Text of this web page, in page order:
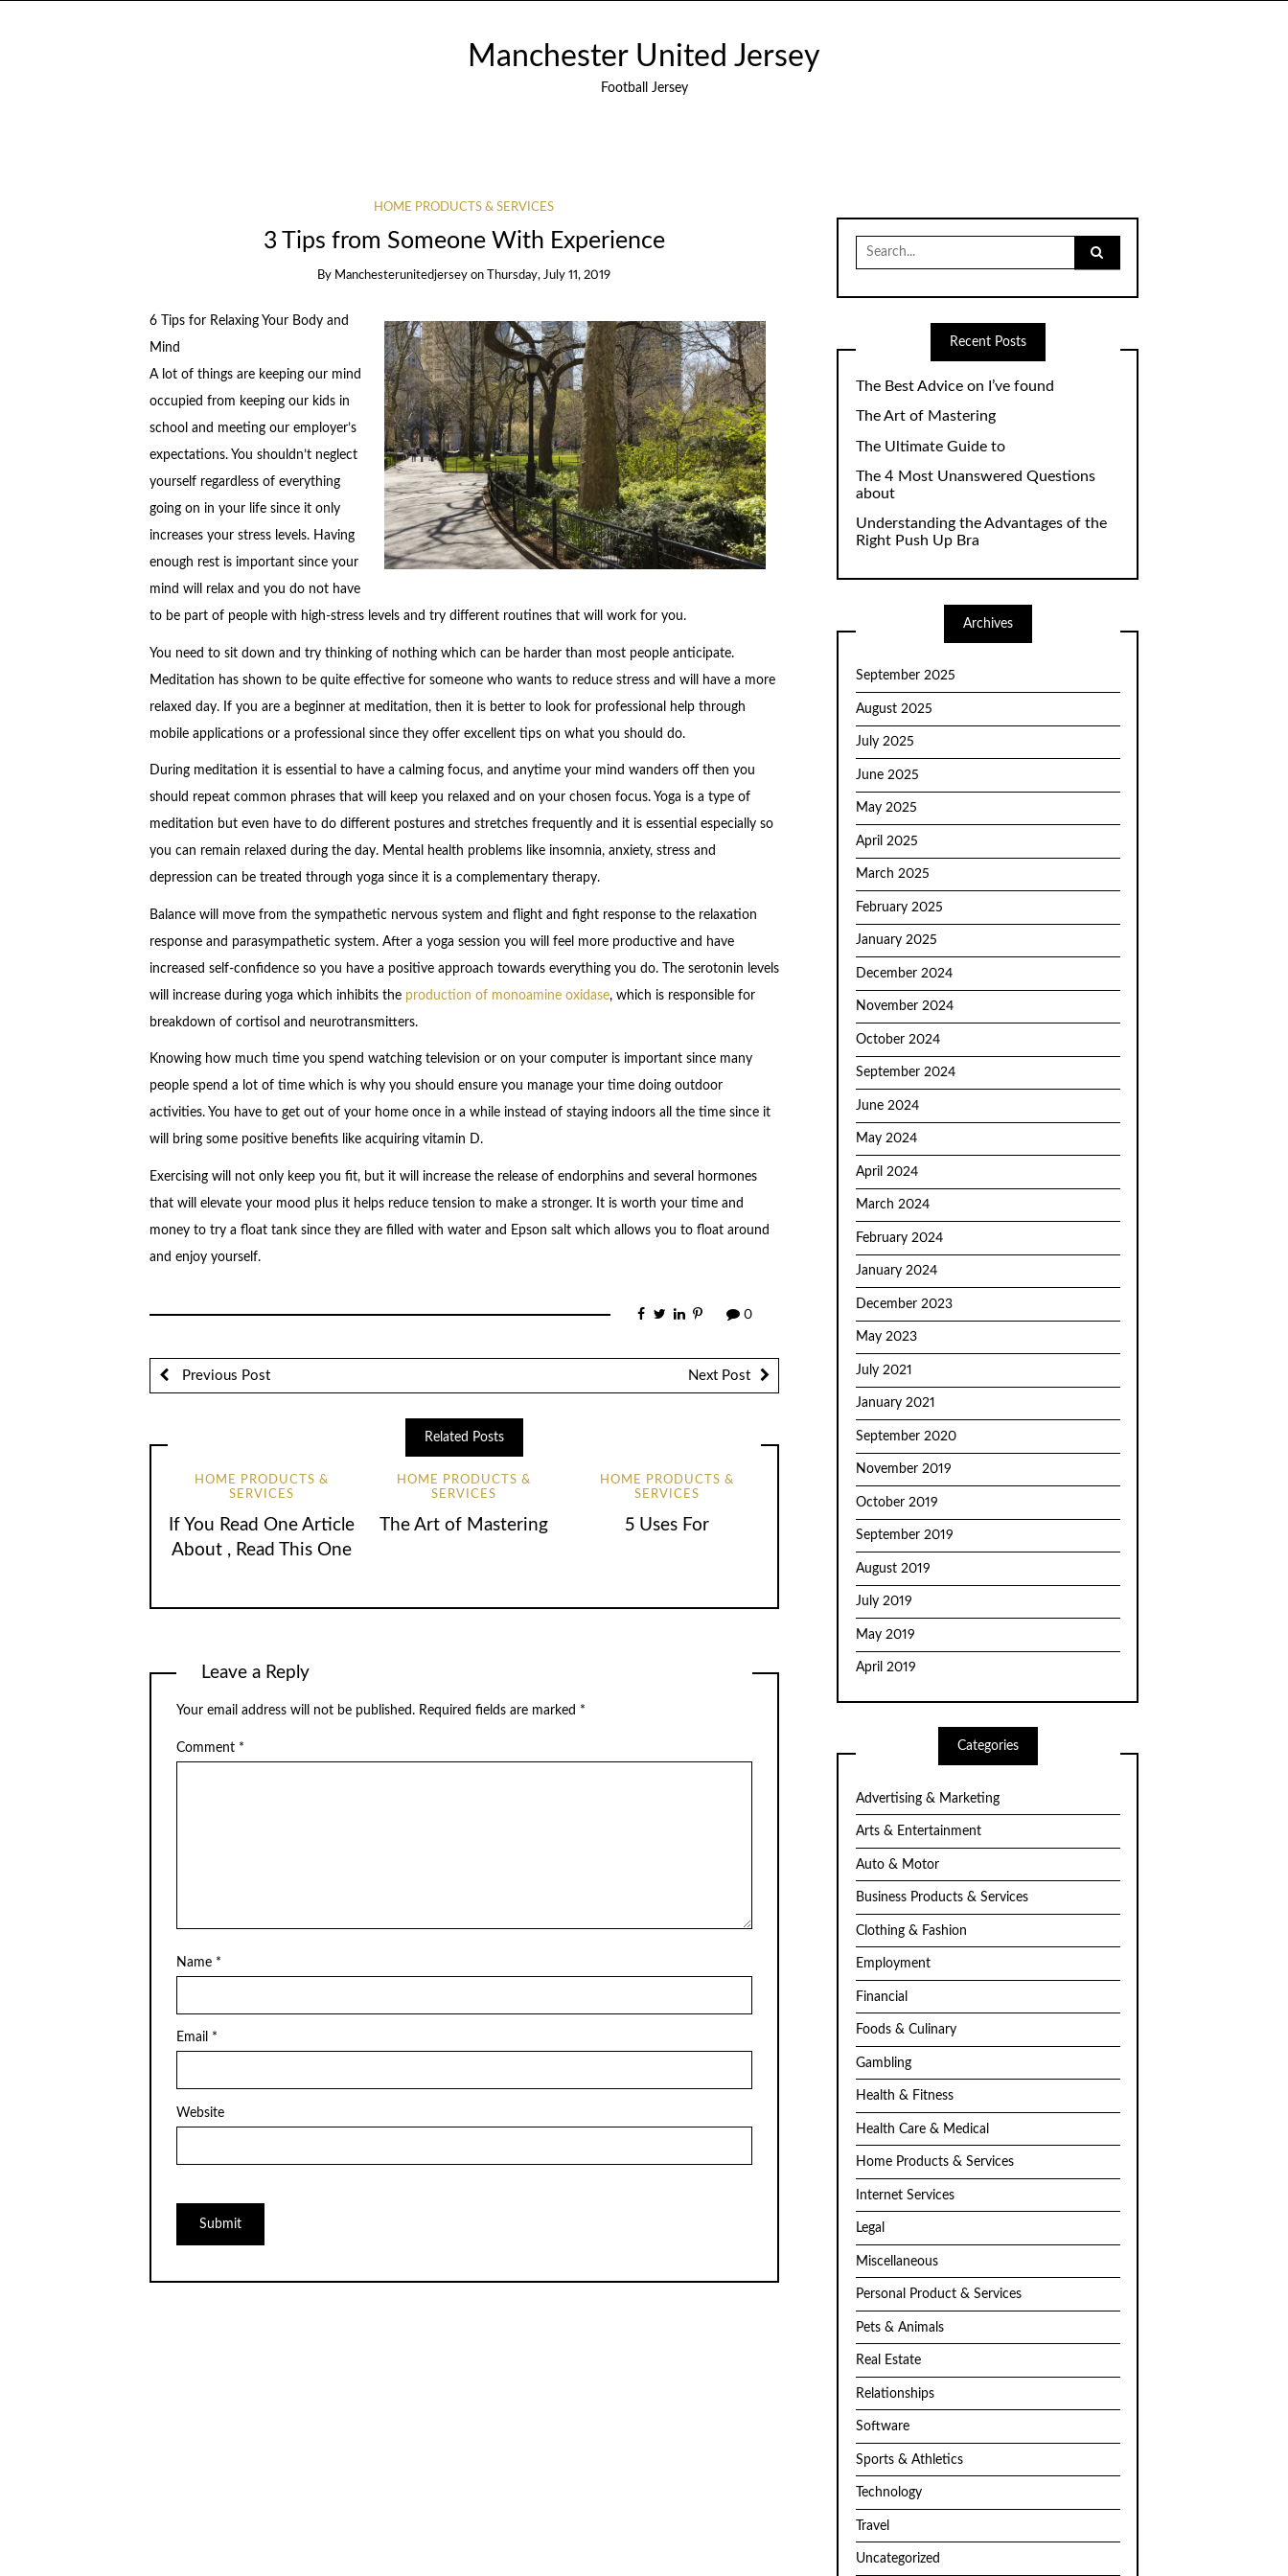
Manchester United Jersey
Football Jersey
HOME PRODUCTS & SERVICES
3 Tips from Someone With Experience
By Manchesterunitedjersey on Thursday, July 11, 2019
6 Tips for Relaxing Your Body and
Mind
A lot of things are keeping our mind
occupied from keeping our kids in
school and meeting our employer’s
expectations. You shouldn’t neglect
yourself regardless of everything
going on in your life since it only
increases your stress levels. Having
enough rest is important since your
mind will relax and you do not have
to be part of people with high-stress levels and try different routines that will work for you.
You need to sit down and try thinking of nothing which can be harder than most people anticipate.
Meditation has shown to be quite effective for someone who wants to reduce stress and will have a more
relaxed day. If you are a beginner at meditation, then it is better to look for professional help through
mobile applications or a professional since they offer excellent tips on what you should do.
During meditation it is essential to have a calming focus, and anytime your mind wanders off then you
should repeat common phrases that will keep you relaxed and on your chosen focus. Yoga is a type of
meditation but even have to do different postures and stretches frequently and it is essential especially so
you can remain relaxed during the day. Mental health problems like insomnia, anxiety, stress and
depression can be treated through yoga since it is a complementary therapy.
Balance will move from the sympathetic nervous system and flight and fight response to the relaxation
response and parasympathetic system. After a yoga session you will feel more productive and have
increased self-confidence so you have a positive approach towards everything you do. The serotonin levels
will increase during yoga which inhibits the production of monoamine oxidase, which is responsible for
breakdown of cortisol and neurotransmitters.
Knowing how much time you spend watching television or on your computer is important since many
people spend a lot of time which is why you should ensure you manage your time doing outdoor
activities. You have to get out of your home once in a while instead of staying indoors all the time since it
will bring some positive benefits like acquiring vitamin D.
Exercising will not only keep you fit, but it will increase the release of endorphins and several hormones
that will elevate your mood plus it helps reduce tension to make a stronger. It is worth your time and
money to try a float tank since they are filled with water and Epson salt which allows you to float around
and enjoy yourself.
0
Previous Post Next Post
Related Posts
HOME PRODUCTS &
SERVICES
If You Read One Article
About , Read This One
HOME PRODUCTS &
SERVICES
The Art of Mastering
HOME PRODUCTS &
SERVICES
5 Uses For
Leave a Reply
Your email address will not be published. Required fields are marked *
Comment *
Name *
Email *
Website
Search
for:
Recent Posts
The Best Advice on I’ve found
The Art of Mastering
The Ultimate Guide to
The 4 Most Unanswered Questions
about
Understanding the Advantages of the
Right Push Up Bra
Archives
September 2025
August 2025
July 2025
June 2025
May 2025
April 2025
March 2025
February 2025
January 2025
December 2024
November 2024
October 2024
September 2024
June 2024
May 2024
April 2024
March 2024
February 2024
January 2024
December 2023
May 2023
July 2021
January 2021
September 2020
November 2019
October 2019
September 2019
August 2019
July 2019
May 2019
April 2019
Categories
Advertising & Marketing
Arts & Entertainment
Auto & Motor
Business Products & Services
Clothing & Fashion
Employment
Financial
Foods & Culinary
Gambling
Health & Fitness
Health Care & Medical
Home Products & Services
Internet Services
Legal
Miscellaneous
Personal Product & Services
Pets & Animals
Real Estate
Relationships
Software
Sports & Athletics
Technology
Travel
Uncategorized